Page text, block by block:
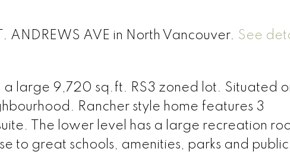
ANDREWS AVE in North Vancouver. See
a large 9,720 sq.ft. RS3 zoned lot. Situated
Rancher style home features 3
The lower level has a large recreation
to great schools, amenities, parks and public